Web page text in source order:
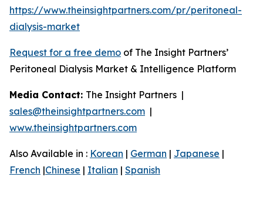
https://www.theinsightpartners.com/pr/peritoneal-
dialysis-market
Request for a free demo of The Insight Partners’
Peritoneal Dialysis Market & Intelligence Platform
Media Contact: The Insight Partners |
sales@theinsightpartners.com |
www.theinsightpartners.com
Also Available in : Korean | German | Japanese |
French |Chinese | Italian | Spanish